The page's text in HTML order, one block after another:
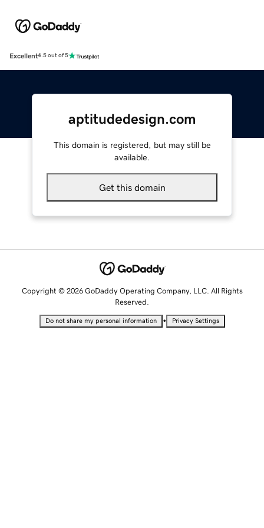
Excellent4.5 out of 5
aptitudedesign.com
This domain is registered, but may still be
available.
Get this domain
Copyright © 2026 GoDaddy Operating Company, LLC. All Rights
Reserved.
Do not share my personal information • Privacy Settings